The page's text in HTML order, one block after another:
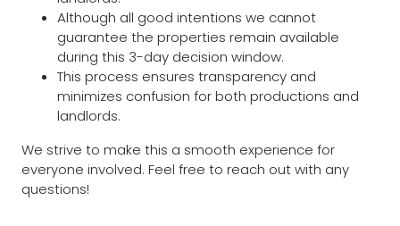
Although all good intentions we cannot
guarantee the properties remain available
during this 3-day decision window.
This process ensures transparency and
minimizes confusion for both productions and
landlords.
We strive to make this a smooth experience for
everyone involved. Feel free to reach out with any
questions!